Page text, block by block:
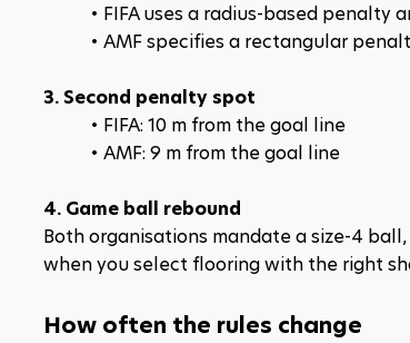
FIFA uses a radius-based penalty
AMF specifies a rectangular
3. Second penalty spot
FIFA: 10 m from the goal line
AMF: 9 m from the goal line
4. Game ball rebound
Both organisations mandate a size-4
when you select flooring with the right
How often the rules change